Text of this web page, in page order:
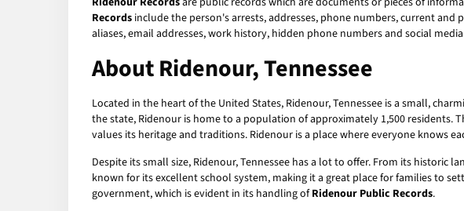
Records include the person's arrests, addresses, phone numbers, current
aliases, email addresses, work history, hidden phone numbers and social
About Ridenour, Tennessee
Located in the heart of the United States, Ridenour, Tennessee is a small,
the state, Ridenour is home to a population of approximately 1,500 residents.
values its heritage and traditions. Ridenour is a place where everyone knows
Despite its small size, Ridenour, Tennessee has a lot to offer. From its
known for its excellent school system, making it a great place for families to
government, which is evident in its handling ofRidenour Public Records.